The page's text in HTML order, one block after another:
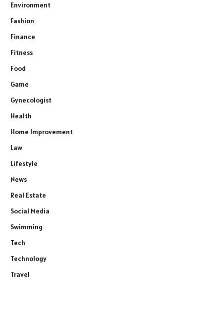
Environment
Fashion
Finance
Fitness
Food
Game
Gynecologist
Health
Home Improvement
Law
Lifestyle
News
Real Estate
Social Media
Swimming
Tech
Technology
Travel